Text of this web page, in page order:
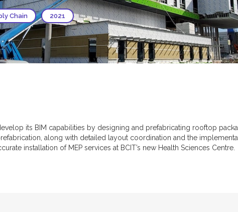
Chain 2021
its BIM capabilities by designing and prefabricating rooftop
along with detailed layout coordination and the
installation of MEP services at BCIT’s new Health Sciences Centre.